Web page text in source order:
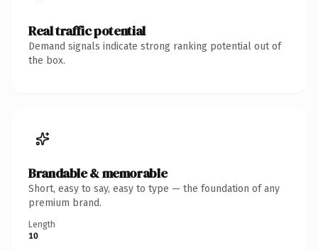
Real traffic potential
Demand signals indicate strong ranking potential out of
the box.
Brandable & memorable
Short, easy to say, easy to type — the foundation of any
premium brand.
Length
10